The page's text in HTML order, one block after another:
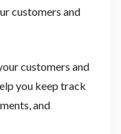
customers and
customers and
you keep track
and